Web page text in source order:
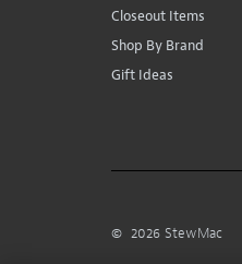
Closeout Items
Shop By Brand
Gift Ideas
© 2026 StewMac